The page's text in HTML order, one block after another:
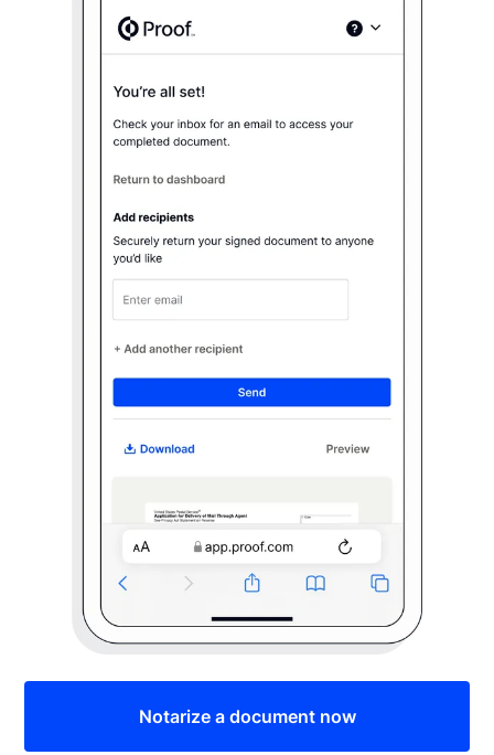
Notarize a document now